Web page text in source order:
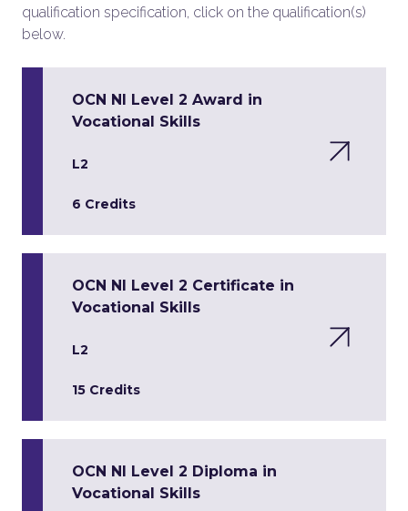
qualification specification, click on the qualification(s)
below.
OCN NI Level 2 Award in
Vocational Skills
L2
6 Credits
OCN NI Level 2 Certificate in
Vocational Skills
L2
15 Credits
OCN NI Level 2 Diploma in
Vocational Skills